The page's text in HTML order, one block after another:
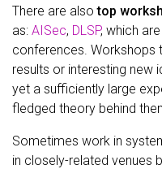
There are alsotop
as: AISec, DLSP, which
conferences. Workshops
results or interesting new
yet a sufficiently large
fledged theory behind
Sometimes work in
in closely-related venues